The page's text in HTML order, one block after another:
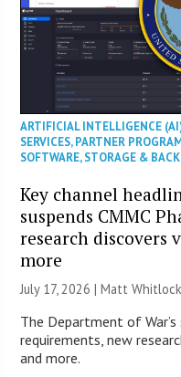
ARTIFICIAL INTELLIGENCE
SERVICES,PARTNER
SOFTWARE,STORAGE &
Key channel
suspends CMMC
research discovers
more
July 17, 2026 |Matt Whitlock
The Department of War’s
requirements, new
and more.